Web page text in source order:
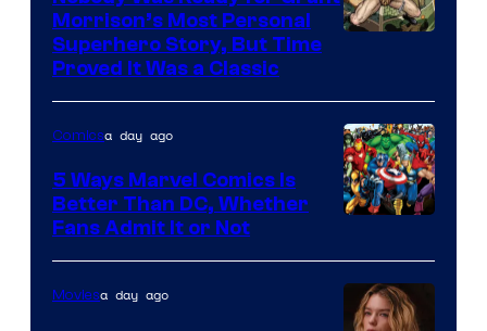
of
DC
Comics/Vertigo
Morrison’s Most Personal
Superhero Story, But Time
Proved It Was a Classic
Courtesy
of
Comicsa day ago
5 Ways Marvel Comics Is
Better Than DC, Whether
Fans Admit It or Not
Moviesa day ago